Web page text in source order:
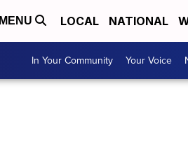
MENU LOCAL NATIONAL
In Your Community Your Voice